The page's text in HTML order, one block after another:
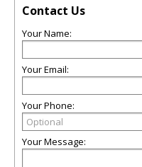
Contact Us
Your Name:
Your Email:
Your Phone:
Your Message: